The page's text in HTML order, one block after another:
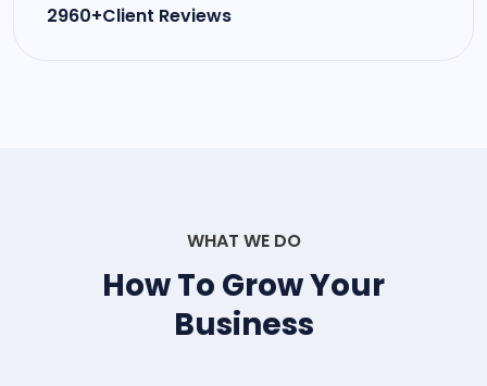
2960+Client Reviews
WHAT WE DO
How To Grow Your
Business